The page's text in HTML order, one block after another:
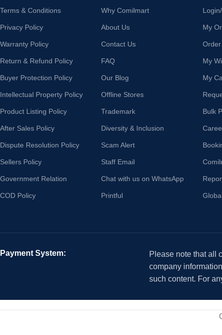
Terms & Conditions
Privacy Policy
Warranty Policy
Return & Refund Policy
Buyer Protection Policy
Intellectual Property Policy
Product Listing Policy
After Sales Policy
Dispute Resolution Policy
Sellers Policy
Government Relation
COD Policy
Why Comilmart
About Us
Contact Us
FAQ
Our Blog
Offline Stores
Trademark
Diversity & Inclusion
Scam Alert
Staff Email
Chat with us on WhatsApp
Printful
My
My
My
Bulk
Payment System:
Please note that all
company
such content. For